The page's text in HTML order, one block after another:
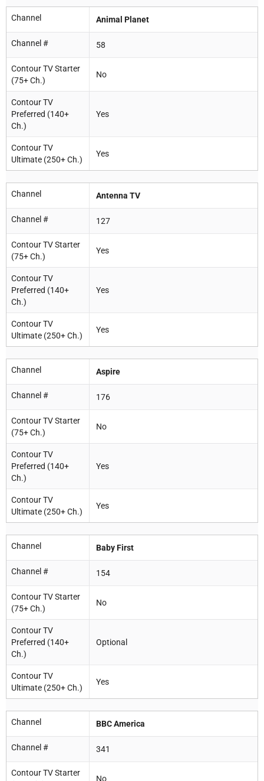
Channel Animal Planet
Channel # 58
Contour TV Starter
(75+ Ch.)
No
Contour TV
Preferred (140+
Ch.)
Yes
Contour TV
Ultimate (250+ Ch.)
Yes
Channel Antenna TV
Channel # 127
Contour TV Starter
(75+ Ch.)
Yes
Contour TV
Preferred (140+
Ch.)
Yes
Contour TV
Ultimate (250+ Ch.)
Yes
Channel Aspire
Channel # 176
Contour TV Starter
(75+ Ch.)
No
Contour TV
Preferred (140+
Ch.)
Yes
Contour TV
Ultimate (250+ Ch.)
Yes
Channel Baby First
Channel # 154
Contour TV Starter
(75+ Ch.)
No
Contour TV
Preferred (140+
Ch.)
Optional
Contour TV
Ultimate (250+ Ch.)
Yes
Channel BBC America
Channel # 341
Contour TV Starter
No